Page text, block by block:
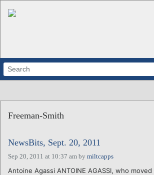
ABOUT
CALENDARS
VENTURE NOTES
REGIONS
Freeman-Smith
NewsBits, Sept. 20, 2011
Sep 20, 2011 at 10:37 am by miltcapps
Antoine Agassi ANTOINE AGASSI, who